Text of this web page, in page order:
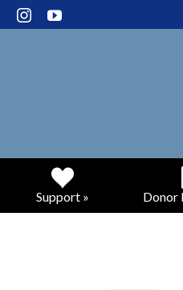
Support » Donor